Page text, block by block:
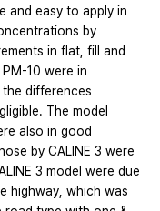
and easy to apply in
by
in flat, fill and
10 were in
differences
The model
also in good
by CALINE 3 were
3 model were due
highway, which was